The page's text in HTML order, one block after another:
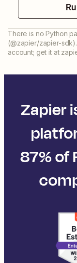
There is no Python
(@zapier/zapier-
account; get it at
Zapier
87% of